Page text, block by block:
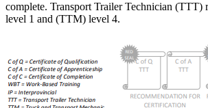
complete. Transport Trailer Technician (TTT)
level 1 and (TTM) level 4.